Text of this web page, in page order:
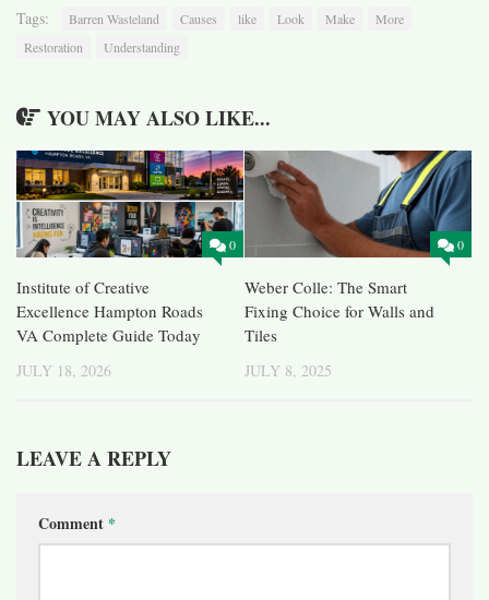
Tags: Barren Wasteland Causes like Look Make
More
Restoration
Understanding
YOU MAY ALSO LIKE...
0
Institute of Creative
Excellence Hampton Roads
VA Complete Guide Today
JULY 18, 2026
0
Weber Colle: The Smart
Fixing Choice for Walls and
Tiles
JULY 8, 2025
LEAVE A REPLY
Comment *